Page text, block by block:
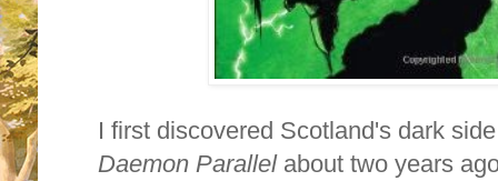
I first discovered Scotland's dark
Daemon Parallelabout two years